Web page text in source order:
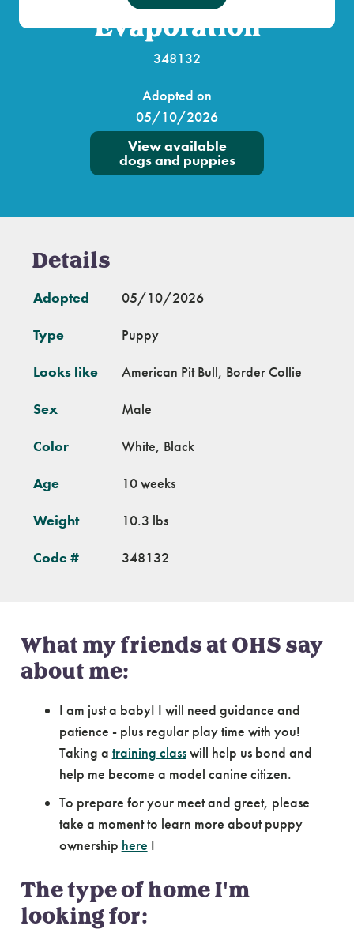
Evaporation
348132
Adopted on
05/10/2026
View available
dogs and puppies
Details
Adopted 05/10/2026
Type Puppy
Looks like American Pit Bull, Border Collie
Sex Male
Color White, Black
Age 10 weeks
Weight 10.3 lbs
Code # 348132
What my friends at OHS say
about me:
I am just a baby! I will need guidance and
patience - plus regular play time with you!
Taking a training classwill help us bond and
help me become a model canine citizen.
To prepare for your meet and greet, please
take a moment to learn more about puppy
ownership here !
The type of home I'm
looking for: